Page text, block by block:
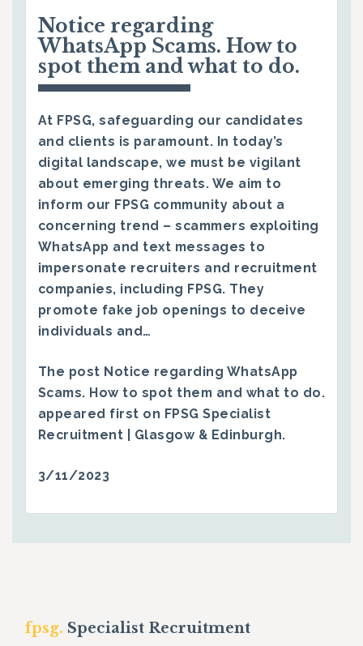
Notice regarding
WhatsApp Scams. How to
spot them and what to do.
At FPSG, safeguarding our candidates
and clients is paramount. In today’s
digital landscape, we must be vigilant
about emerging threats. We aim to
inform our FPSG community about a
concerning trend – scammers exploiting
WhatsApp and text messages to
impersonate recruiters and recruitment
companies, including FPSG. They
promote fake job openings to deceive
individuals and…
The post Notice regarding WhatsApp
Scams. How to spot them and what to do.
appeared first on FPSG Specialist
Recruitment | Glasgow & Edinburgh.
3/11/2023
fpsg. Specialist Recruitment